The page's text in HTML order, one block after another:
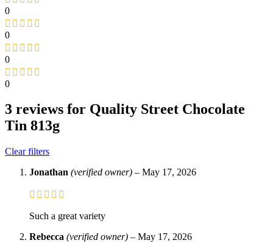
0
0
0
0
3 reviews for Quality Street Chocolate
Tin 813g
Clear filters
Jonathan (verified owner) – May 17, 2026
Such a great variety
Rebecca (verified owner) – May 17, 2026